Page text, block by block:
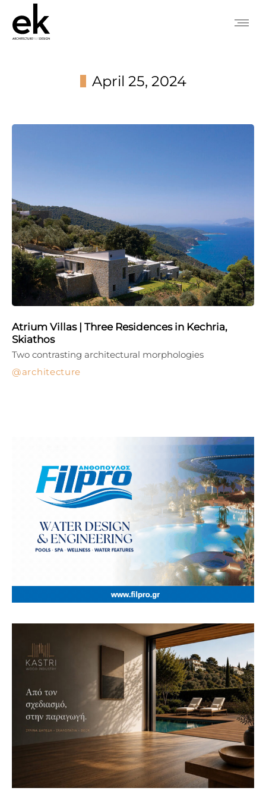
April 25, 2024
Atrium Villas | Three Residences in Kechria,
Skiathos
architecture
Two contrasting architectural morphologies